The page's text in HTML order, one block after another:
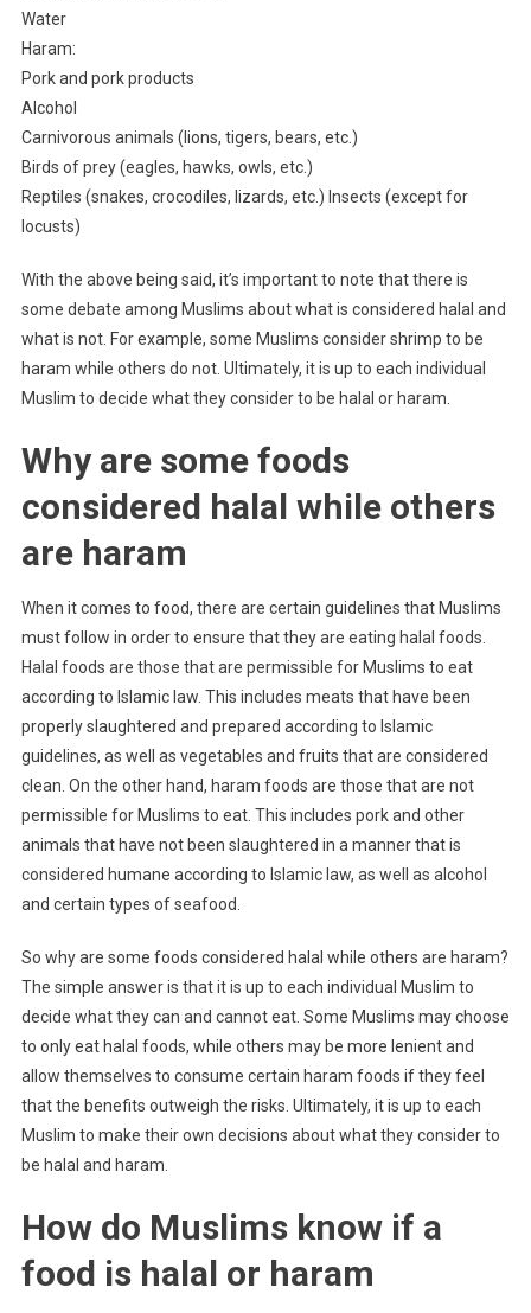
Water
Haram:
Pork and pork products
Alcohol
Carnivorous animals (lions, tigers, bears, etc.)
Birds of prey (eagles, hawks, owls, etc.)
Reptiles (snakes, crocodiles, lizards, etc.) Insects (except for
locusts)
With the above being said, it’s important to note that there is
some debate among Muslims about what is considered halal and
what is not. For example, some Muslims consider shrimp to be
haram while others do not. Ultimately, it is up to each individual
Muslim to decide what they consider to be halal or haram.
Why are some foods
considered halal while others
are haram
When it comes to food, there are certain guidelines that Muslims
must follow in order to ensure that they are eating halal foods.
Halal foods are those that are permissible for Muslims to eat
according to Islamic law. This includes meats that have been
properly slaughtered and prepared according to Islamic
guidelines, as well as vegetables and fruits that are considered
clean. On the other hand, haram foods are those that are not
permissible for Muslims to eat. This includes pork and other
animals that have not been slaughtered in a manner that is
considered humane according to Islamic law, as well as alcohol
and certain types of seafood.
So why are some foods considered halal while others are haram?
The simple answer is that it is up to each individual Muslim to
decide what they can and cannot eat. Some Muslims may choose
to only eat halal foods, while others may be more lenient and
allow themselves to consume certain haram foods if they feel
that the benefits outweigh the risks. Ultimately, it is up to each
Muslim to make their own decisions about what they consider to
be halal and haram.
How do Muslims know if a
food is halal or haram